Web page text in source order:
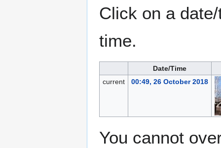
Click on a
time.
Date/Time
current
00:49, 26 October 2018
You cannot